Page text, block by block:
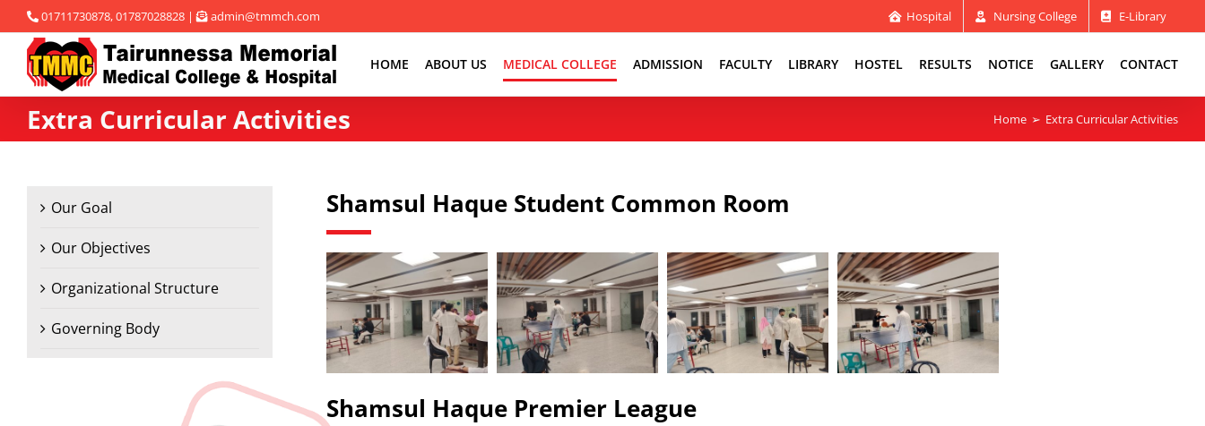
to
content
01711730878, 01787028828 | admin@tmmch.com Hospital Nursing College E-Library
HOME ABOUT US MEDICAL COLLEGE ADMISSION FACULTY LIBRARY HOSTEL RESULTS NOTICE GALLERY CONTACT
Extra Curricular Activities Home Extra Curricular Activities
Our Goal
Our Objectives
Organizational Structure
Governing Body
Shamsul Haque Student Common Room
Shamsul Haque Premier League